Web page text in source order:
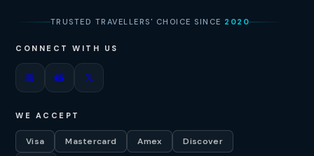
TRUSTED TRAVELLERS' CHOICE SINCE 2020
CONNECT WITH US
📘 📸 𝕏
WE ACCEPT
Visa Mastercard Amex
Discover